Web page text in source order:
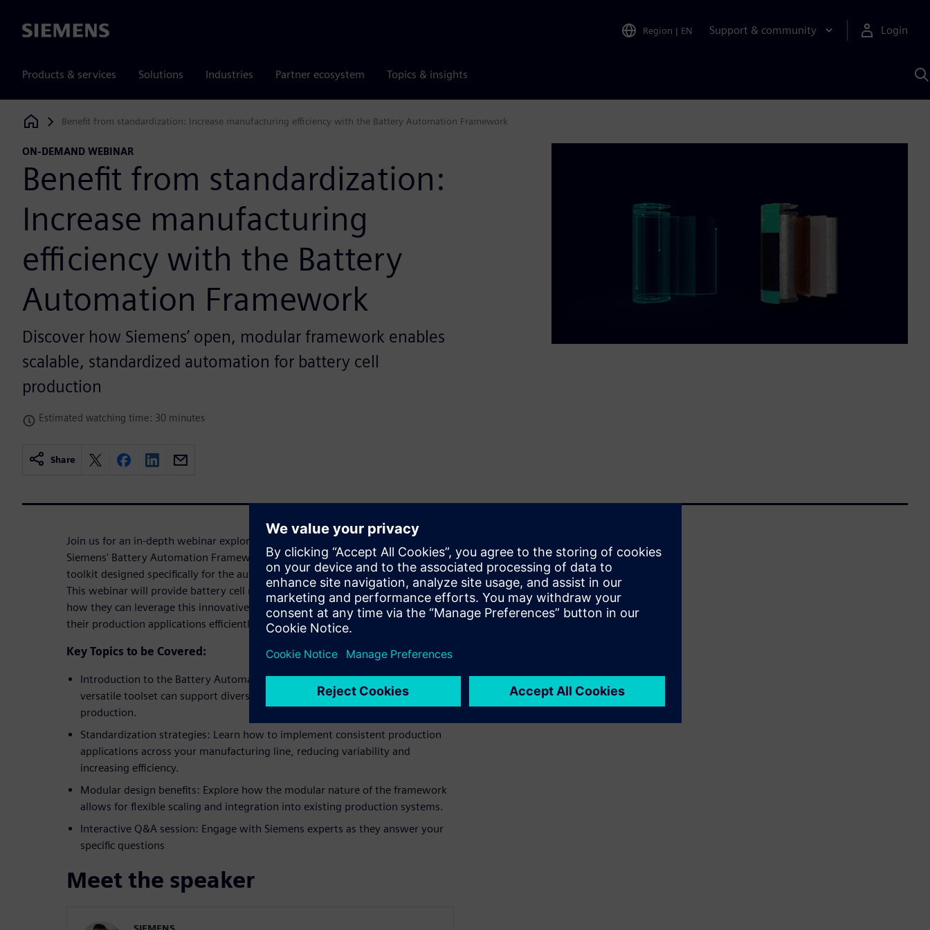
Siemens Region | EN Support & community Login
Products & services Solutions Industries Partner ecosystem Topics & insights
Siemens Digital Industries Software
Benefit from standardization: Increase manufacturing efficiency with the Battery Automation Framework
ON-DEMAND WEBINAR
Benefit from standardization:
Increase manufacturing
efficiency with the Battery
Automation Framework
Discover how Siemens’ open, modular framework enables
scalable, standardized automation for battery cell
production
Estimated watching time: 30 minutes
Share
Join us for an in-depth webinar exploring the transformative potential of
Siemens' Battery Automation Framework — a cutting-edge, open, and modular
toolkit designed specifically for the automation of battery production processes.
This webinar will provide battery cell manufacturers with crucial insights into
how they can leverage this innovative platform to standardize and optimize
their production applications efficiently.
Key Topics to be Covered:
Introduction to the Battery Automation Framework: Understand how this
versatile toolset can support diverse automation needs in battery
production.
Standardization strategies: Learn how to implement consistent production
applications across your manufacturing line, reducing variability and
increasing efficiency.
Modular design benefits: Explore how the modular nature of the framework
allows for flexible scaling and integration into existing production systems.
Interactive Q&A session: Engage with Siemens experts as they answer your
specific questions
Meet the speaker